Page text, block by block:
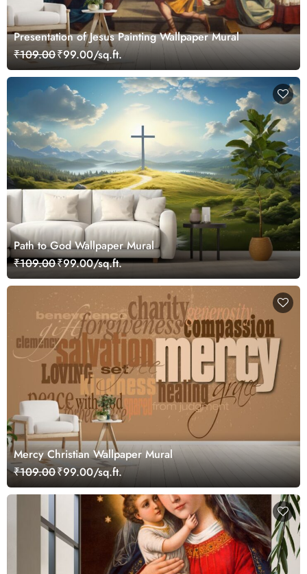
Presentation of Jesus Painting Wallpaper Mural
₹109.00₹99.00/sq.ft.
Path to God Wallpaper Mural
₹109.00₹99.00/sq.ft.
Mercy Christian Wallpaper Mural
₹109.00₹99.00/sq.ft.